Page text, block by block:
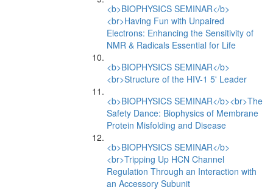
<b>BIOPHYSICS SEMINAR</b>
<br>Having Fun with Unpaired
Electrons: Enhancing the Sensitivity of
NMR & Radicals Essential for Life
<b>BIOPHYSICS SEMINAR</b>
<br>Structure of the HIV-1 5' Leader
<b>BIOPHYSICS SEMINAR</b><br>The
Safety Dance: Biophysics of Membrane
Protein Misfolding and Disease
<b>BIOPHYSICS SEMINAR</b>
<br>Tripping Up HCN Channel
Regulation Through an Interaction with
an Accessory Subunit